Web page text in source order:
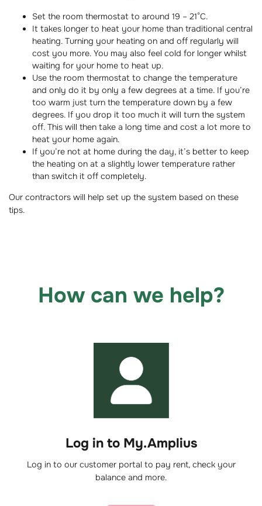
Set the room thermostat to around 19 – 21°C.
It takes longer to heat your home than traditional central
heating. Turning your heating on and off regularly will
cost you more. You may also feel cold for longer whilst
waiting for your home to heat up.
Use the room thermostat to change the temperature
and only do it by only a few degrees at a time. If you’re
too warm just turn the temperature down by a few
degrees. If you drop it too much it will turn the system
off. This will then take a long time and cost a lot more to
heat your home again.
If you’re not at home during the day, it’s better to keep
the heating on at a slightly lower temperature rather
than switch it off completely.
Our contractors will help set up the system based on these
tips.
How can we help?
Log in to My.Amplius
Log in to our customer portal to pay rent, check your
balance and more.